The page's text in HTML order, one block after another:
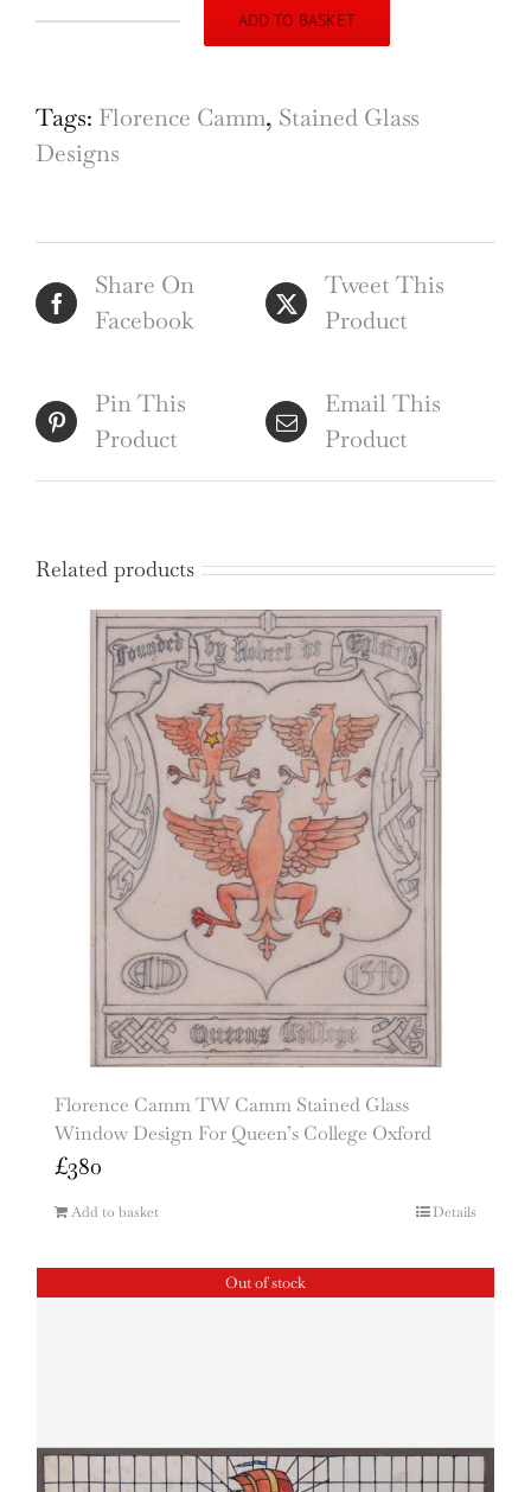
Stained
Glass
Council
Chamber
1935
ADD TO BASKET
Tags: Florence Camm, Stained Glass
Designs
Share On
Facebook
Tweet This
Product
Pin This
Product
Email This
Product
Related products
Florence Camm TW Camm Stained Glass
Window Design For Queen’s College Oxford
£380
Add to basket Details
Out of stock